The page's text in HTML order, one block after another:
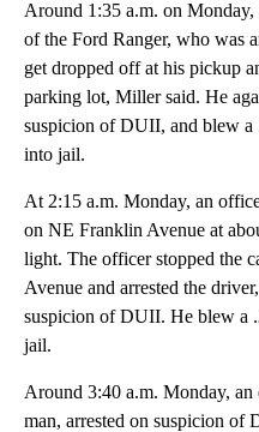
Around 1:35 a.m. on
of the Ford Ranger, who was
get dropped off at his pickup
parking lot, Miller said. He
suspicion of DUII, and blew
into jail.
At 2:15 a.m. Monday, an
on NE Franklin Avenue at
light. The officer stopped the
Avenue and arrested the
suspicion of DUII. He blew a
jail.
Around 3:40 a.m. Monday,
man, arrested on suspicion of